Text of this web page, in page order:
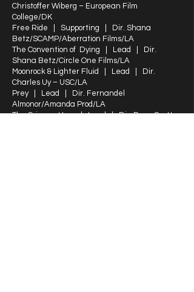
Christoffer Wiberg – European Film
College/DK
Free Ride | Supporting | Dir. Shana
Betz/SCAMP/Aberration Films/LA
The Convention of Dying | Lead | Dir.
Shana Betz/Circle One Films/LA
Moonrock & Lighter Fluid | Lead | Dir.
Charles Uy – USC/LA
Prey | Lead | Dir. Fernandel
Almonor/Amanda Prod/LA
The Crimson Hour | Lead | Dir. Ryan Scott